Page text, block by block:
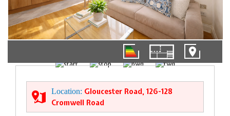
01/12
Location: Gloucester Road, 126-128
Cromwell Road